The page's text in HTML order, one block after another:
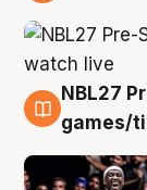
4 Aug
NBL27
games/